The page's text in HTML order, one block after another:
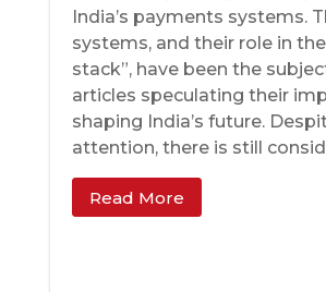
India’s payments systems.
systems, and their role in
stack”, have been the
articles speculating their
shaping India’s future.
attention, there is still
Read More